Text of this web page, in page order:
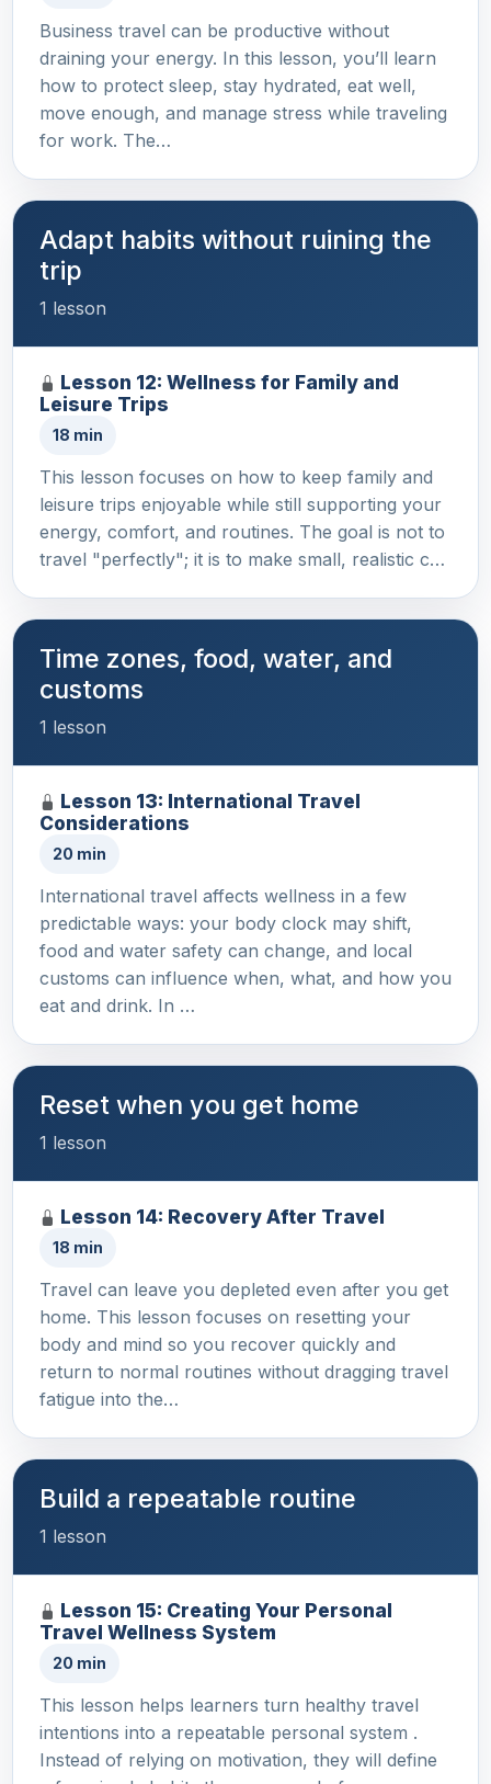
Business travel can be productive without
draining your energy. In this lesson, you’ll learn
how to protect sleep, stay hydrated, eat well,
move enough, and manage stress while traveling
for work. The…
Adapt habits without ruining the
trip
1 lesson
Lesson 12: Wellness for Family and
Leisure Trips
18 min
This lesson focuses on how to keep family and
leisure trips enjoyable while still supporting your
energy, comfort, and routines. The goal is not to
travel "perfectly"; it is to make small, realistic c…
Time zones, food, water, and
customs
1 lesson
Lesson 13: International Travel
Considerations
20 min
International travel affects wellness in a few
predictable ways: your body clock may shift,
food and water safety can change, and local
customs can influence when, what, and how you
eat and drink. In …
Reset when you get home
1 lesson
Lesson 14: Recovery After Travel
18 min
Travel can leave you depleted even after you get
home. This lesson focuses on resetting your
body and mind so you recover quickly and
return to normal routines without dragging travel
fatigue into the…
Build a repeatable routine
1 lesson
Lesson 15: Creating Your Personal
Travel Wellness System
20 min
This lesson helps learners turn healthy travel
intentions into a repeatable personal system .
Instead of relying on motivation, they will define